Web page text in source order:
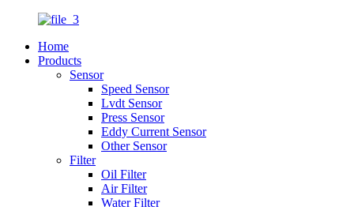
Home
Products
Sensor
Speed Sensor
Lvdt Sensor
Press Sensor
Eddy Current Sensor
Other Sensor
Filter
Oil Filter
Air Filter
Water Filter